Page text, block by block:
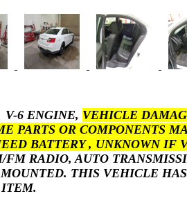
V-6 ENGINE, VEHICLE
PARTS OR COMPONENTS
BATTERY , UNKNOWN
FM RADIO, AUTO
THIS VEHICLE